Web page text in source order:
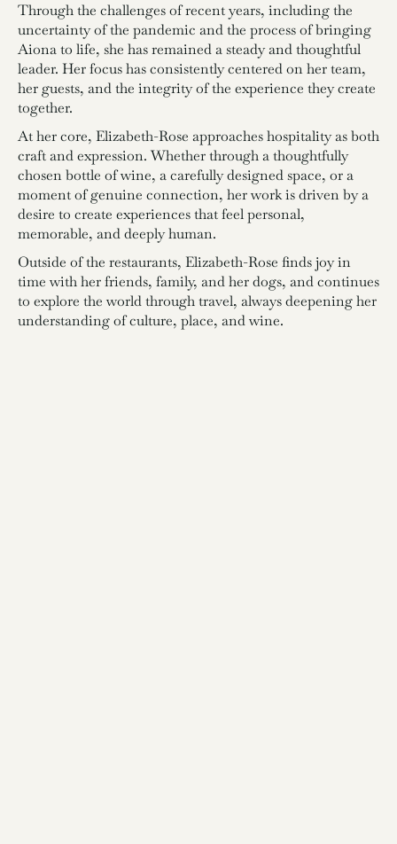
Through the challenges of recent years, including the
uncertainty of the pandemic and the process of bringing
Aiona to life, she has remained a steady and thoughtful
leader. Her focus has consistently centered on her team,
her guests, and the integrity of the experience they create
together.
At her core, Elizabeth-Rose approaches hospitality as both
craft and expression. Whether through a thoughtfully
chosen bottle of wine, a carefully designed space, or a
moment of genuine connection, her work is driven by a
desire to create experiences that feel personal,
memorable, and deeply human.
Outside of the restaurants, Elizabeth-Rose finds joy in
time with her friends, family, and her dogs, and continues
to explore the world through travel, always deepening her
understanding of culture, place, and wine.